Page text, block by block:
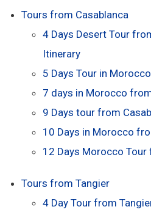
Tours from Casablanca
4 Days Desert Tour
Itinerary
5 Days Tour in
7 days in Morocco
9 Days tour from
10 Days in Morocco
12 Days Morocco Tour
Tours from Tangier
4 Day Tour from